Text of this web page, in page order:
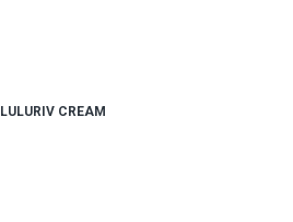
LULURIV CREAM